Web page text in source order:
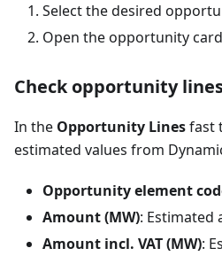
Select the desired
Open the opportunity
Check opportunity
In the Opportunity Linesfast
estimated values from
Opportunity element
Amount (MW): Estimated
Amount incl. VAT (MW):